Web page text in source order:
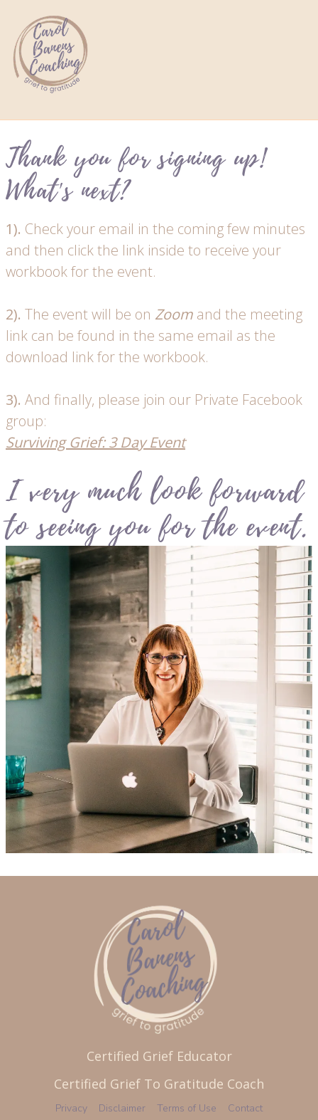
Thank you for signing up!
What's next?
1). Check your email in the coming few minutes
and then click the link inside to receive your
workbook for the event.
2). The event will be on Zoom and the meeting
link can be found in the same email as the
download link for the workbook.
3). And finally, please join our Private Facebook
group:
Surviving Grief: 3 Day Event
I very much look forward
to seeing you for the event.
Certified Grief Educator
Certified Grief To Gratitude Coach
Privacy Disclaimer Terms of Use
Contact